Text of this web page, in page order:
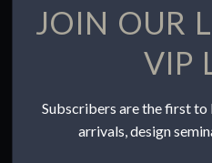
Find a
Terms
To the
JOIN OUR
VIP
Subscribers are the first
arrivals, design